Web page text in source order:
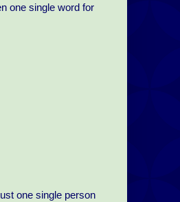
one single word for
one single person